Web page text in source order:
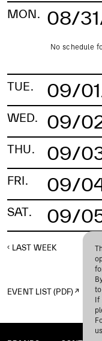
MON. 08/
No schedule
TUE. 09/
WED. 09/
THU. 09/
FRI. 09/
SAT. 09/
No schedule
LAST WEEK
EVENT LIST (PDF)
If